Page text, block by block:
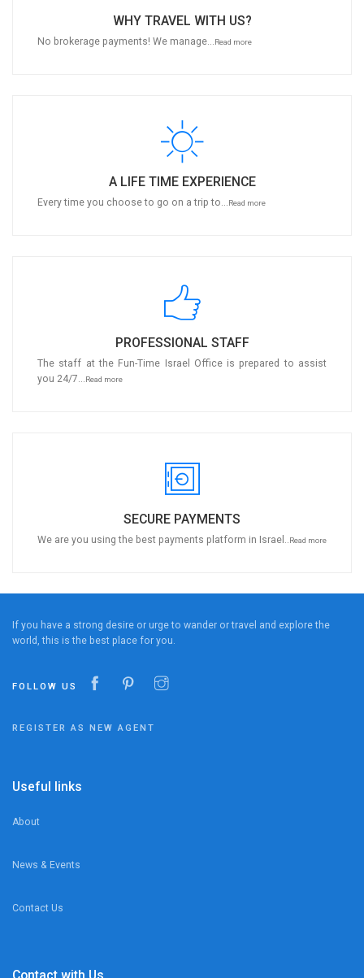
WHY TRAVEL WITH US?
No brokerage payments! We manage... Read more
A LIFE TIME EXPERIENCE
Every time you choose to go on a trip to... Read more
PROFESSIONAL STAFF
The staff at the Fun-Time Israel Office is prepared to assist
you 24/7...
Read more
SECURE PAYMENTS
We are you using the best payments platform in Israel.. Read more
If you have a strong desire or urge to wander or travel and explore the
world, this is the best place for you.
FOLLOW US
REGISTER AS NEW AGENT
Useful links
About
News & Events
Contact Us